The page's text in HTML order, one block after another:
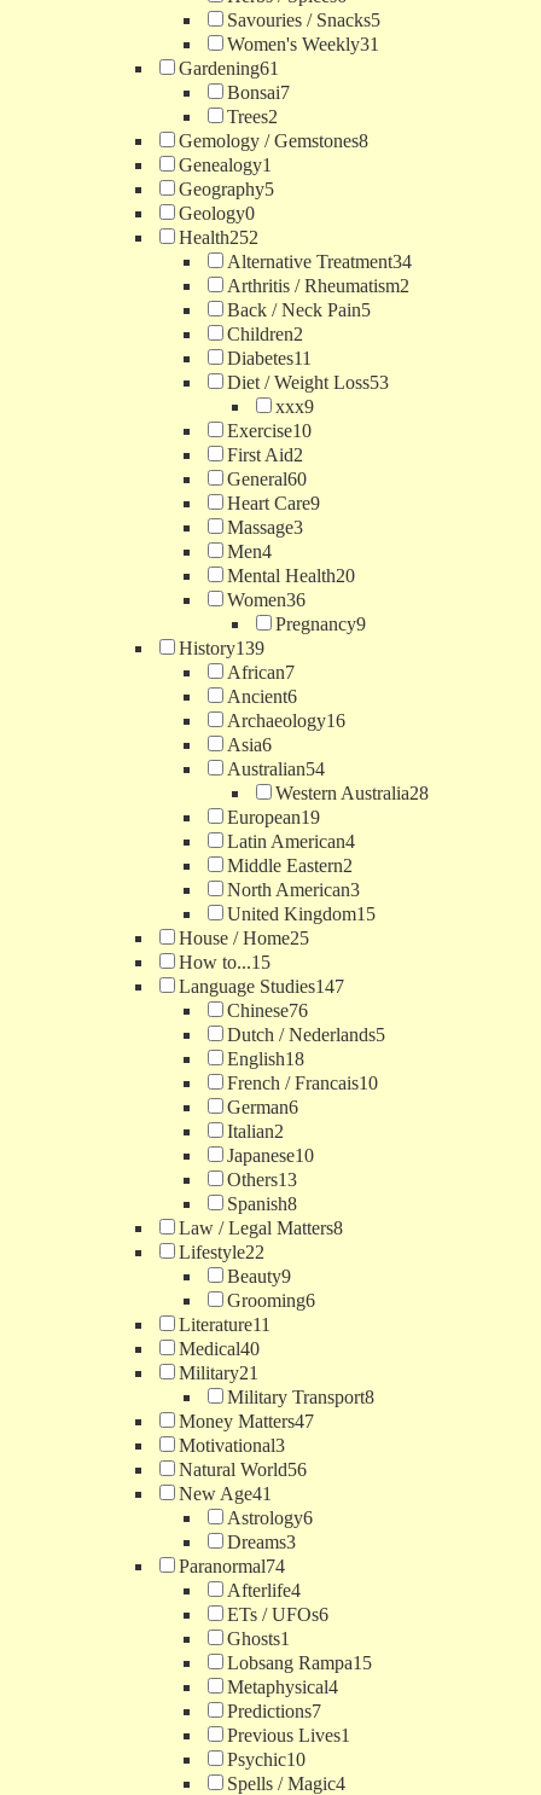
Savouries / Snacks5
Women's Weekly31
Gardening61
Bonsai7
Trees2
Gemology / Gemstones8
Genealogy1
Geography5
Geology0
Health252
Alternative Treatment34
Arthritis / Rheumatism2
Back / Neck Pain5
Children2
Diabetes11
Diet / Weight Loss53
xxx9
Exercise10
First Aid2
General60
Heart Care9
Massage3
Men4
Mental Health20
Women36
Pregnancy9
History139
African7
Ancient6
Archaeology16
Asia6
Australian54
Western Australia28
European19
Latin American4
Middle Eastern2
North American3
United Kingdom15
House / Home25
How to...15
Language Studies147
Chinese76
Dutch / Nederlands5
English18
French / Francais10
German6
Italian2
Japanese10
Others13
Spanish8
Law / Legal Matters8
Lifestyle22
Beauty9
Grooming6
Literature11
Medical40
Military21
Military Transport8
Money Matters47
Motivational3
Natural World56
New Age41
Astrology6
Dreams3
Paranormal74
Afterlife4
ETs / UFOs6
Ghosts1
Lobsang Rampa15
Metaphysical4
Predictions7
Previous Lives1
Psychic10
Spells / Magic4